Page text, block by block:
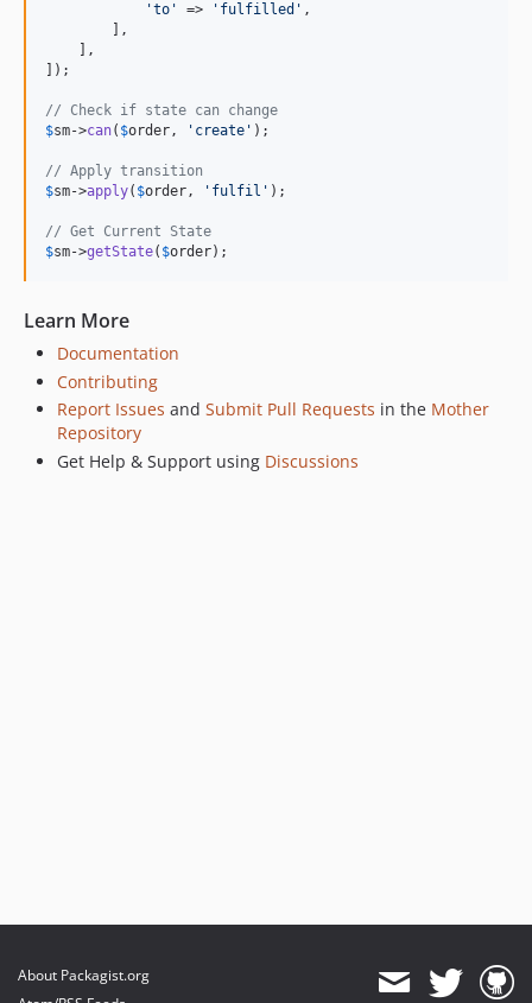
'to ' => ' fulfilled ' ,
        ],
    ],
]);
// Check if state can change
$sm->can( $order, ' create ' );
// Apply transition
$sm->apply( $order, ' fulfil ' );
// Get Current State
$sm->getState( $order);
Learn More
Documentation
Contributing
Report Issues and Submit Pull Requests in the Mother
Repository
Get Help & Support using Discussions
About Packagist.org